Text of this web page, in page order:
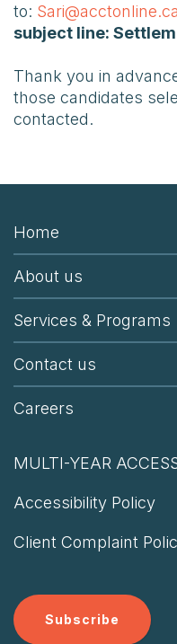
to: Sari@acctonline.ca
subject line:
Thank you in
those candidates
contacted.
Home
About us
Services & Programs
Contact us
Careers
MULTI-YEAR
Accessibility Policy
Client Complaint
Subscribe